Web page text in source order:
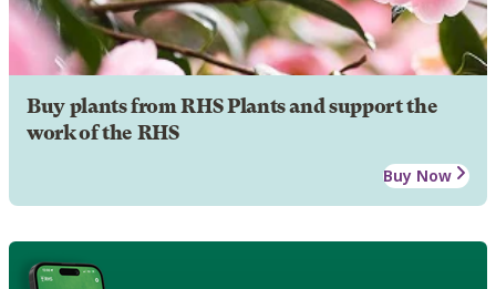
Buy plants from RHS Plants and support the
work of the RHS
Buy Now